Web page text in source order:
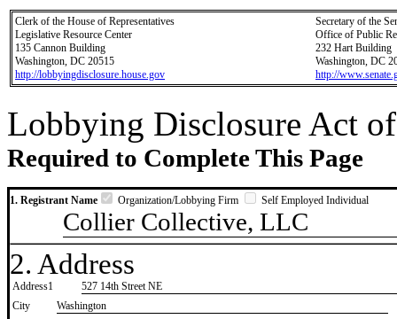
Clerk of the House of Representatives
Legislative Resource Center
135 Cannon Building
Washington, DC 20515
http://lobbyingdisclosure.house.gov
Secretary of the
Office of Public
232 Hart Building
Washington, DC
http://
Lobbying Disclosure Act
Required to Complete This Page
1. Registrant Name Organization/Lobbying Firm Self Employed Individual
Collier Collective, LLC
2. Address
Address1
527 14th Street NE
City
Washington